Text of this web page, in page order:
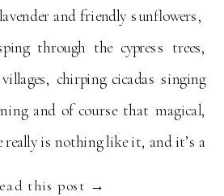
this post →
and friendly sunflowers,
through the cypress trees,
chirping cicadas singing
and of course that magical,
really is nothing like it, and it’s a